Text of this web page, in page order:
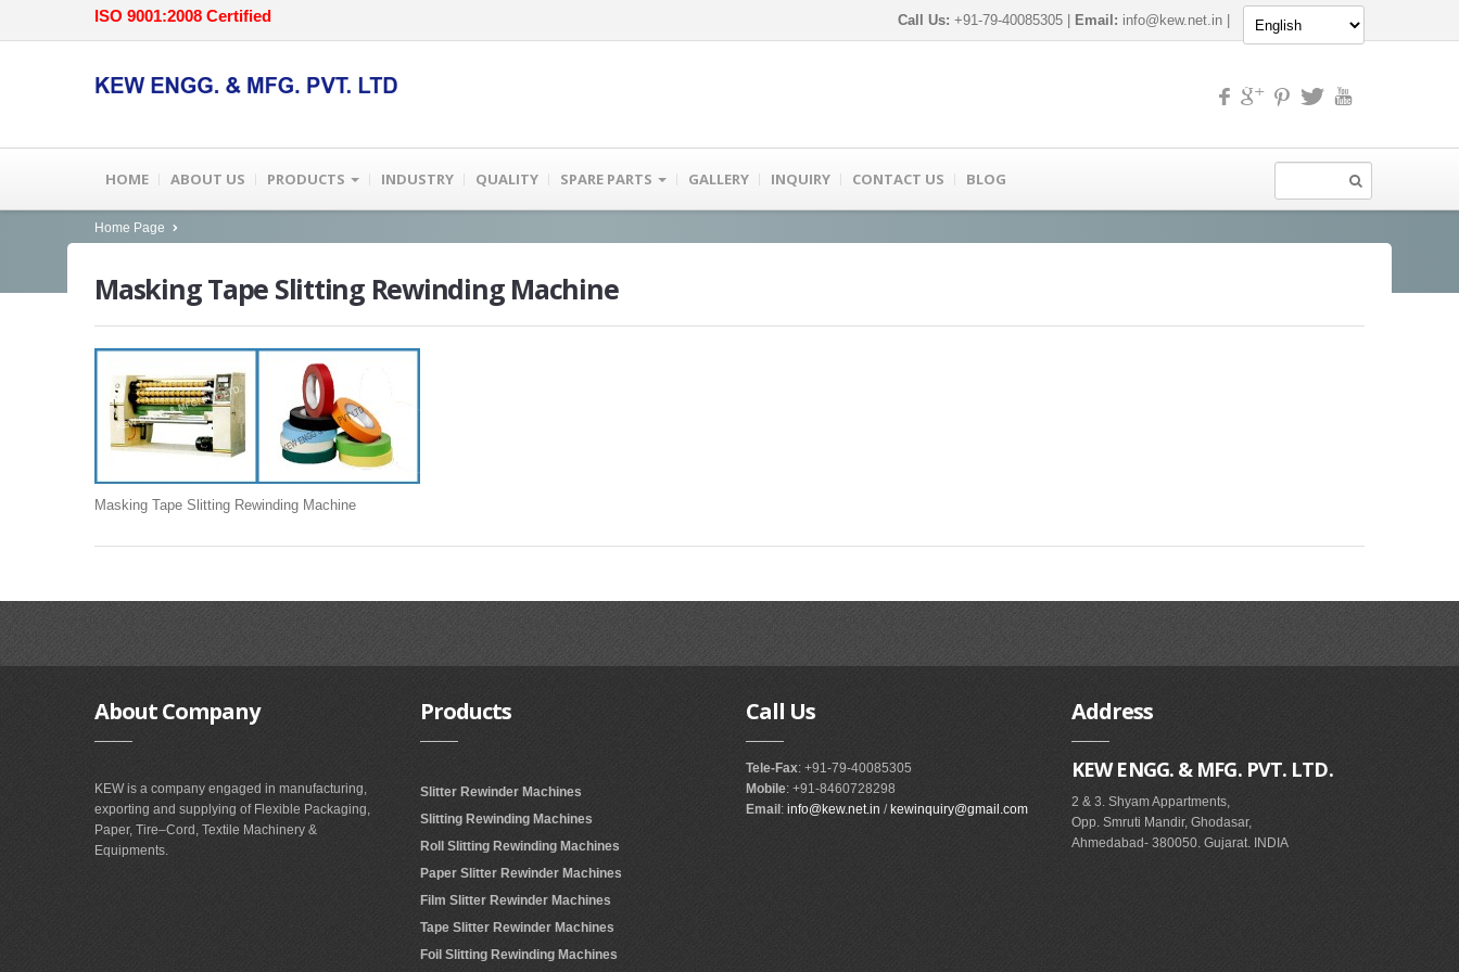
ISO 9001:2008 Certified Call Us: +91-79-40085305 | Email: info@kew.net.in
HOME ABOUT US PRODUCTS INDUSTRY QUALITY SPARE PARTS GALLERY INQUIRY CONTACT US BLOG
Home Page
MaskingTape Slitting Rewinding Machine
Masking Tape Slitting Rewinding Machine
AboutCompany
KEW is a company engaged in manufacturing,
exporting and supplying of Flexible Packaging,
Paper, Tire–Cord, Textile Machinery &
Equipments.
Products
Slitter Rewinder Machines
Slitting Rewinding Machines
Roll Slitting Rewinding Machines
Paper Slitter Rewinder Machines
Film Slitter Rewinder Machines
Tape Slitter Rewinder Machines
Foil Slitting Rewinding Machines
Call Us
Tele-Fax: +91-79-40085305
Mobile: +91-8460728298
Email : info@kew.net.in / kewinquiry@gmail.com
Address
KEW ENGG. & MFG. PVT. LTD.
2 & 3. Shyam Appartments,
Opp. Smruti Mandir, Ghodasar,
Ahmedabad- 380050. Gujarat. INDIA